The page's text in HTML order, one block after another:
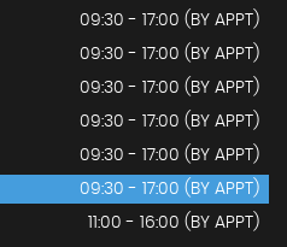
09:30 - 17:00 (BY APPT)
09:30 - 17:00 (BY APPT)
09:30 - 17:00 (BY APPT)
09:30 - 17:00 (BY APPT)
09:30 - 17:00 (BY APPT)
09:30 - 17:00 (BY APPT)
11:00 - 16:00 (BY APPT)